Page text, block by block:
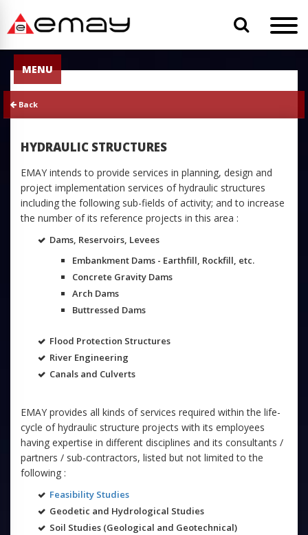
MENU
Back
HYDRAULIC STRUCTURES
EMAY intends to provide services in planning, design and
project implementation services of hydraulic structures
including the following sub-fields of activity; and to increase
the number of its reference projects in this area :
Dams, Reservoirs, Levees
Embankment Dams - Earthfill, Rockfill, etc.
Concrete Gravity Dams
Arch Dams
Buttressed Dams
Flood Protection Structures
River Engineering
Canals and Culverts
EMAY provides all kinds of services required within the life-
cycle of hydraulic structure projects with its employees
having expertise in different disciplines and its consultants /
partners / sub-contractors, listed but not limited to the
following :
Feasibility Studies
Geodetic and Hydrological Studies
Soil Studies (Geological and Geotechnical)